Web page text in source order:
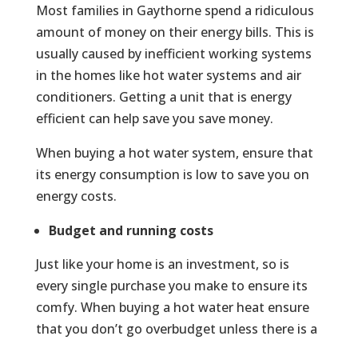
Most families in Gaythorne spend a ridiculous
amount of money on their energy bills. This is
usually caused by inefficient working systems
in the homes like hot water systems and air
conditioners. Getting a unit that is energy
efficient can help save you save money.
When buying a hot water system, ensure that
its energy consumption is low to save you on
energy costs.
Budget and running costs
Just like your home is an investment, so is
every single purchase you make to ensure its
comfy. When buying a hot water heat ensure
that you don’t go overbudget unless there is a